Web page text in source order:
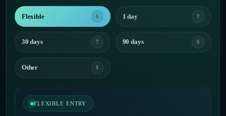
Flexible 6 1 day 7
30 days 7 90 days 5
Other 1
FLEXIBLE ENTRY